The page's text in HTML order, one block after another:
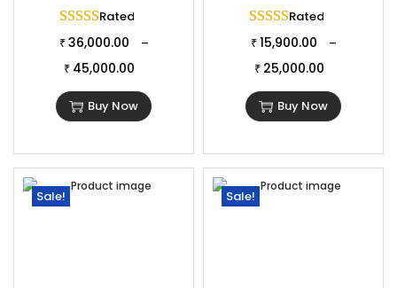
Rated
₹ 36,000.00 –
₹ 45,000.00
Buy Now
Rated
₹ 15,900.00 –
₹ 25,000.00
Buy Now
Sale! Sale!